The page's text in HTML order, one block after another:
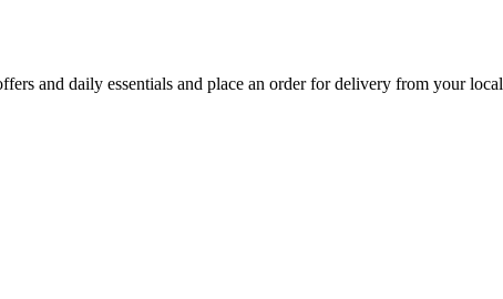
and daily essentials and place an order for delivery from your local